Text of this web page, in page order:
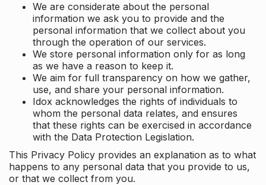
We are considerate about the personal
information we ask you to provide and the
personal information that we collect about you
through the operation of our services.
We store personal information only for as long
as we have a reason to keep it.
We aim for full transparency on how we gather,
use, and share your personal information.
Idox acknowledges the rights of individuals to
whom the personal data relates, and ensures
that these rights can be exercised in accordance
with the Data Protection Legislation.
This Privacy Policy provides an explanation as to what
happens to any personal data that you provide to us,
or that we collect from you.